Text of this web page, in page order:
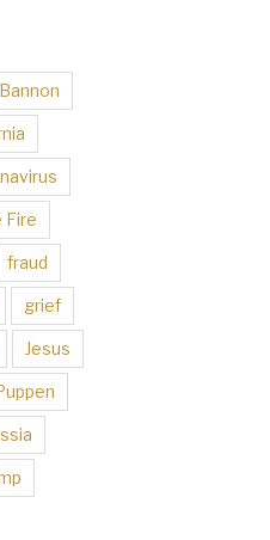
Bannon
Fire
fraud
grief
Jesus